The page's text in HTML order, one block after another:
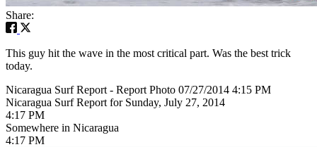
Share:
This guy hit the wave in the most critical part. Was the best trick
today.
Nicaragua Surf Report - Report Photo 07/27/2014 4:15 PM
Nicaragua Surf Report for Sunday, July 27, 2014
4:17 PM
Somewhere in Nicaragua
4:17 PM